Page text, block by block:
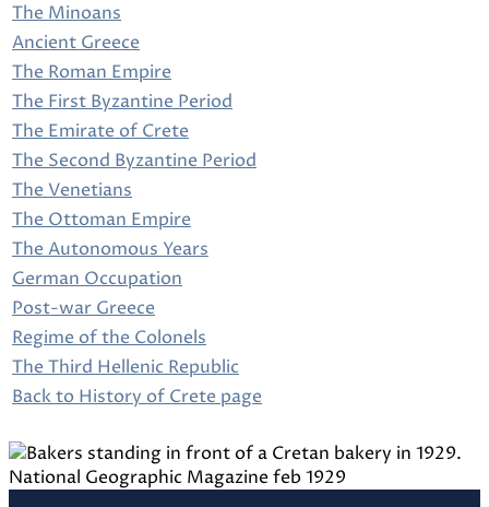
The Minoans
Ancient Greece
The Roman Empire
The First Byzantine Period
The Emirate of Crete
The Second Byzantine Period
The Venetians
The Ottoman Empire
The Autonomous Years
German Occupation
Post-war Greece
Regime of the Colonels
The Third Hellenic Republic
Back to History of Crete page